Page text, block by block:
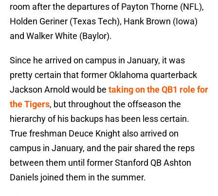
room after the departures of Payton Thorne (NFL),
Holden Geriner (Texas Tech), Hank Brown (Iowa)
and Walker White (Baylor).
Since he arrived on campus in January, it was
pretty certain that former Oklahoma quarterback
Jackson Arnold would be taking on the QB1 role for
the Tigers, but throughout the offseason the
hierarchy of his backups has been less certain.
True freshman Deuce Knight also arrived on
campus in January, and the pair shared the reps
between them until former Stanford QB Ashton
Daniels joined them in the summer.